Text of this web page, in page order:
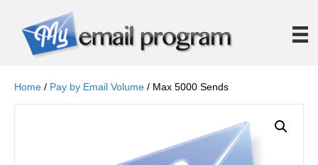
Home / Pay by Email Volume / Max 5000 Sends